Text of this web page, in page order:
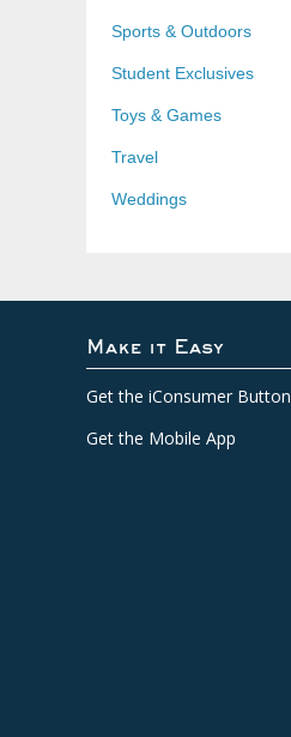
Sports & Outdoors
Student Exclusives
Toys & Games
Travel
Weddings
Make it Easy
Get the iConsumer Button
Get the Mobile App